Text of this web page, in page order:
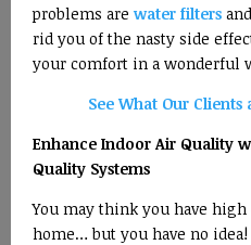
problems are water filters and
rid you of the nasty side
your comfort in a wonderful
See What Our Clients
Enhance Indoor Air Quality
Quality Systems
You may think you have
home… but you have no